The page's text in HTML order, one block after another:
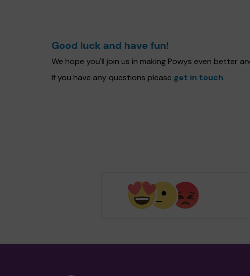
Good luck and have fun!
We hope you'll join us in making Powys even better
If you have any questions please get in touch.